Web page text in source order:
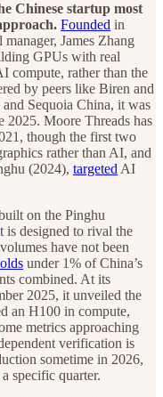
Chinese startup most
Founded in
James Zhang
GPUs with real
compute, rather than the
by peers like Biren and
Sequoia China, it was
2025. Moore Threads has
though the first two
rather than AI, and
(2024), targeted AI
on the Pinghu
is designed to rival the
have not been
under 1% of China’s
combined. At its
2025, it unveiled the
an H100 in compute,
metrics approaching
verification is
sometime in 2026,
specific quarter.